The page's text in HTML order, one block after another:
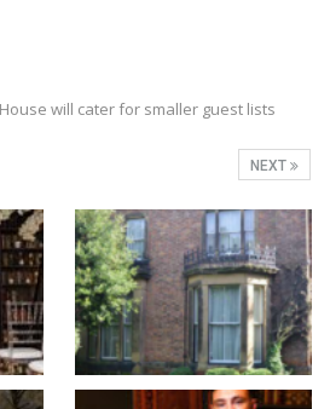
will cater for smaller guest lists
NEXT